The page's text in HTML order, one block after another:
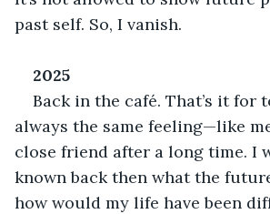
past self. So, I vanish.
2025
Back in the café. That’s it for
always the same feeling—like
close friend after a long time. I
known back then what the
how would my life have been